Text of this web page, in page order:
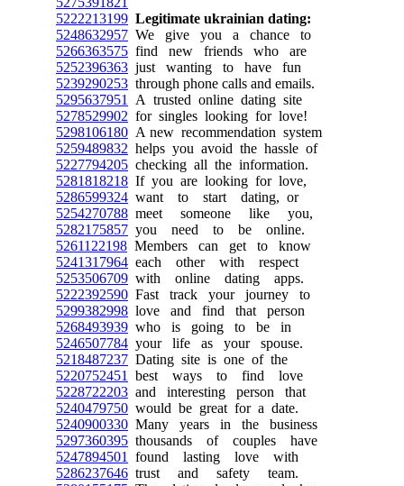
5222213199 Legitimate ukrainian dating:
5248632957 We give you a chance to
5266363575 find new friends who are
5252396363 just wanting to have fun
5239290253 through phone calls and emails.
5295637951
A trusted online dating site
5278529902 for singles looking for love!
5298106180 A new recommendation system
5259489832 helps you avoid the hassle of
5227794205 checking all the information.
5281818218 If you are looking for love,
5286599324 want to start dating, or
5254270788 meet someone like you,
5282175857 you need to be online.
5261122198 Members can get to know
5241317964 each other with respect
5253506709 with online dating apps.
5222392590 Fast track your journey to
5299382998 love and find that person
5268493939 who is going to be in
5246507784 your life as your spouse.
5218487237 Dating site is one of the
5220752451
best ways to find love
5228722203 and interesting person that
5240479750 would be great for a date.
5240900330 Many years in the business
5297360395 thousands of couples have
5247894501
found lasting love with
5286237646 trust and safety team.